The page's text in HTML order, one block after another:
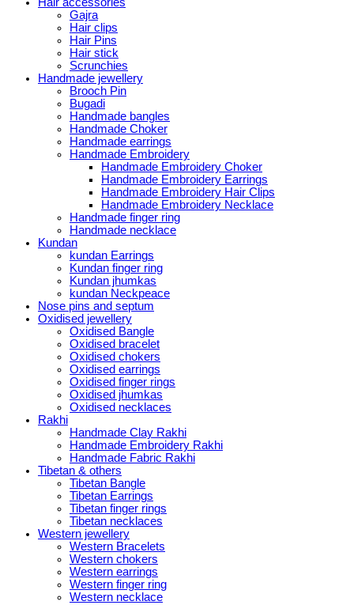
Gajra
Hair clips
Hair Pins
Hair stick
Scrunchies
Handmade jewellery
Brooch Pin
Bugadi
Handmade bangles
Handmade Choker
Handmade earrings
Handmade Embroidery
Handmade Embroidery Choker
Handmade Embroidery Earrings
Handmade Embroidery Hair Clips
Handmade Embroidery Necklace
Handmade finger ring
Handmade necklace
Kundan
kundan Earrings
Kundan finger ring
Kundan jhumkas
kundan Neckpeace
Nose pins and septum
Oxidised jewellery
Oxidised Bangle
Oxidised bracelet
Oxidised chokers
Oxidised earrings
Oxidised finger rings
Oxidised jhumkas
Oxidised necklaces
Rakhi
Handmade Clay Rakhi
Handmade Embroidery Rakhi
Handmade Fabric Rakhi
Tibetan & others
Tibetan Bangle
Tibetan Earrings
Tibetan finger rings
Tibetan necklaces
Western jewellery
Western Bracelets
Western chokers
Western earrings
Western finger ring
Western necklace